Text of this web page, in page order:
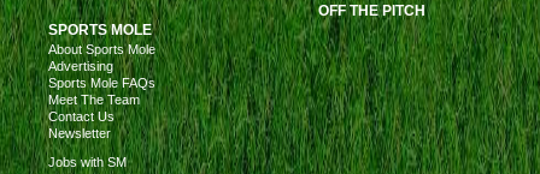
OFF THE PITCH
SPORTS MOLE
About Sports Mole
Advertising
Sports Mole FAQs
Meet The Team
Contact Us
Newsletter
Jobs with SM